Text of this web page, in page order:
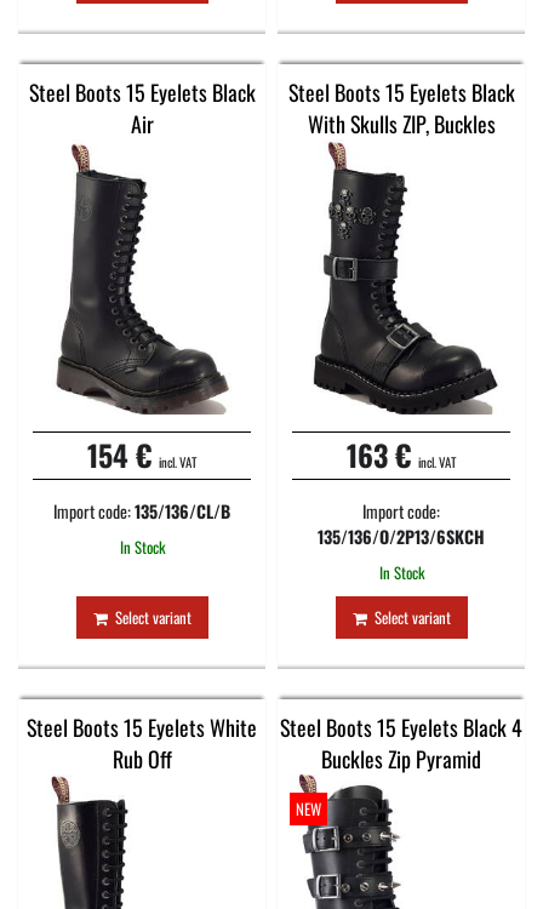
Steel Boots 15 Eyelets Black
Air
154 € incl. VAT
Import code:135/136/CL/B
In Stock
Select variant
Steel Boots 15 Eyelets Black
With Skulls ZIP, Buckles
163 € incl. VAT
Import code:
135/136/O/2P13/6SKCH
In Stock
Select variant
Steel Boots 15 Eyelets White
Rub Off
Steel Boots 15 Eyelets Black 4
Buckles Zip Pyramid
NEW